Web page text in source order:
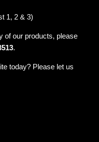
1, 2 & 3)
of our products, please
.
today? Please let us